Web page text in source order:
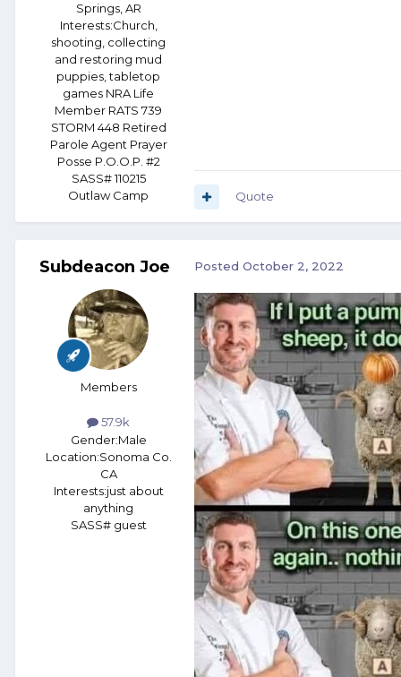
Springs, AR
Interests:Church,
shooting, collecting
and restoring mud
puppies, tabletop
games NRA Life
Member RATS 739
STORM 448 Retired
Parole Agent Prayer
Posse P.O.O.P. #2
SASS# 110215
Outlaw Camp
Quote
Subdeacon Joe
Members
57.9k
Gender:Male
Location:Sonoma Co.
CA
Interests:just about
anything
SASS# guest
Posted October 2, 2022